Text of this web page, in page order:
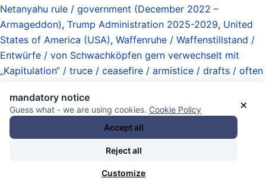
Netanyahu rule / government (December 2022 –
Armageddon), Trump Administration 2025-2029, United
States of America (USA), Waffenruhe / Waffenstillstand /
Entwürfe / von Schwachköpfen gern verwechselt mit
„Kapitulation“ / truce / ceasefire / armistice / drafts / often
19.06.2026 - 19:38 [ Al Jazeera ]
Hezbollah says it implemented
ceasefire with Israel immediately:
Reuters
×
mandatory notice
Guess what - we are using cookies. Cookie Policy
Accept all
Reject all
Customize